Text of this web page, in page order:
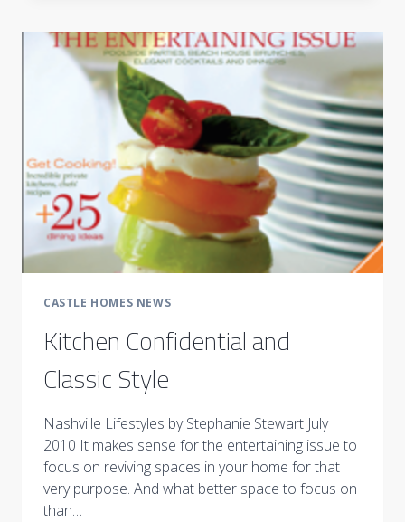
TENNESSEE
|
WKRN
2
CASTLE HOMES NEWS
Kitchen Confidential and
Classic Style
Nashville Lifestyles by Stephanie Stewart July
2010 It makes sense for the entertaining issue to
focus on reviving spaces in your home for that
very purpose. And what better space to focus on
than…